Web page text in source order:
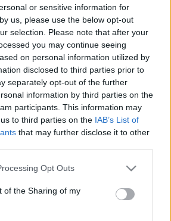
or sensitive information for
us, please use the below opt-out
selection. Please note that after your
you may continue seeing
on personal information utilized by
disclosed to third parties prior to
separately opt-out of the further
information by third parties on the
participants. This information may
to third parties on the IAB’s List of
that may further disclose it to other
app uses one or more Google
or usage behaviour. You may click to
to Google and its third-party tags to
specified purposes in below Google
Opt Outs
of the Sharing of my
van valami rossz -